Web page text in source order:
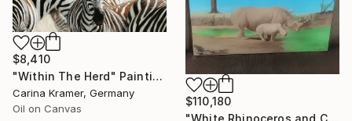
$110,180
"White Rhinoceros and Calf" Painting
$8,410
"Within The Herd" Painting
Carina Kramer, Germany
Oil on Canvas